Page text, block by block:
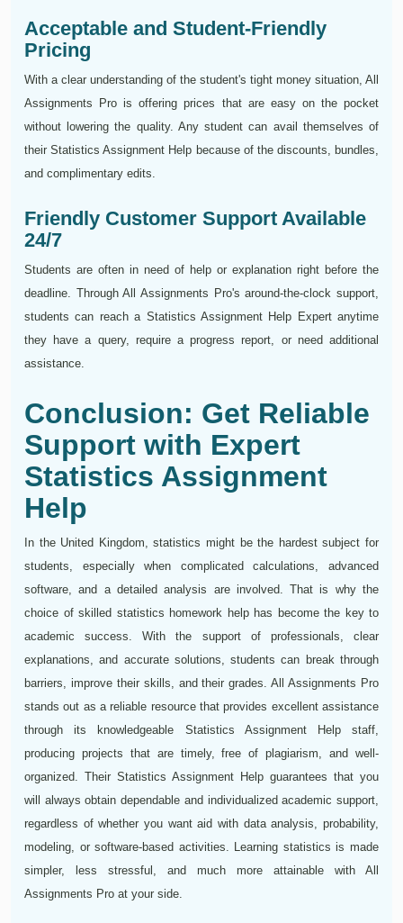
Acceptable and Student-Friendly
Pricing
With a clear understanding of the student's tight money situation, All
Assignments Pro is offering prices that are easy on the pocket
without lowering the quality. Any student can avail themselves of
their Statistics Assignment Help because of the discounts, bundles,
and complimentary edits.
Friendly Customer Support Available
24/7
Students are often in need of help or explanation right before the
deadline. Through All Assignments Pro's around-the-clock support,
students can reach a Statistics Assignment Help Expert anytime
they have a query, require a progress report, or need additional
assistance.
Conclusion: Get Reliable
Support with Expert
Statistics Assignment
Help
In the United Kingdom, statistics might be the hardest subject for
students, especially when complicated calculations, advanced
software, and a detailed analysis are involved. That is why the
choice of skilled statistics homework help has become the key to
academic success. With the support of professionals, clear
explanations, and accurate solutions, students can break through
barriers, improve their skills, and their grades. All Assignments Pro
stands out as a reliable resource that provides excellent assistance
through its knowledgeable Statistics Assignment Help staff,
producing projects that are timely, free of plagiarism, and well-
organized. Their Statistics Assignment Help guarantees that you
will always obtain dependable and individualized academic support,
regardless of whether you want aid with data analysis, probability,
modeling, or software-based activities. Learning statistics is made
simpler, less stressful, and much more attainable with All
Assignments Pro at your side.